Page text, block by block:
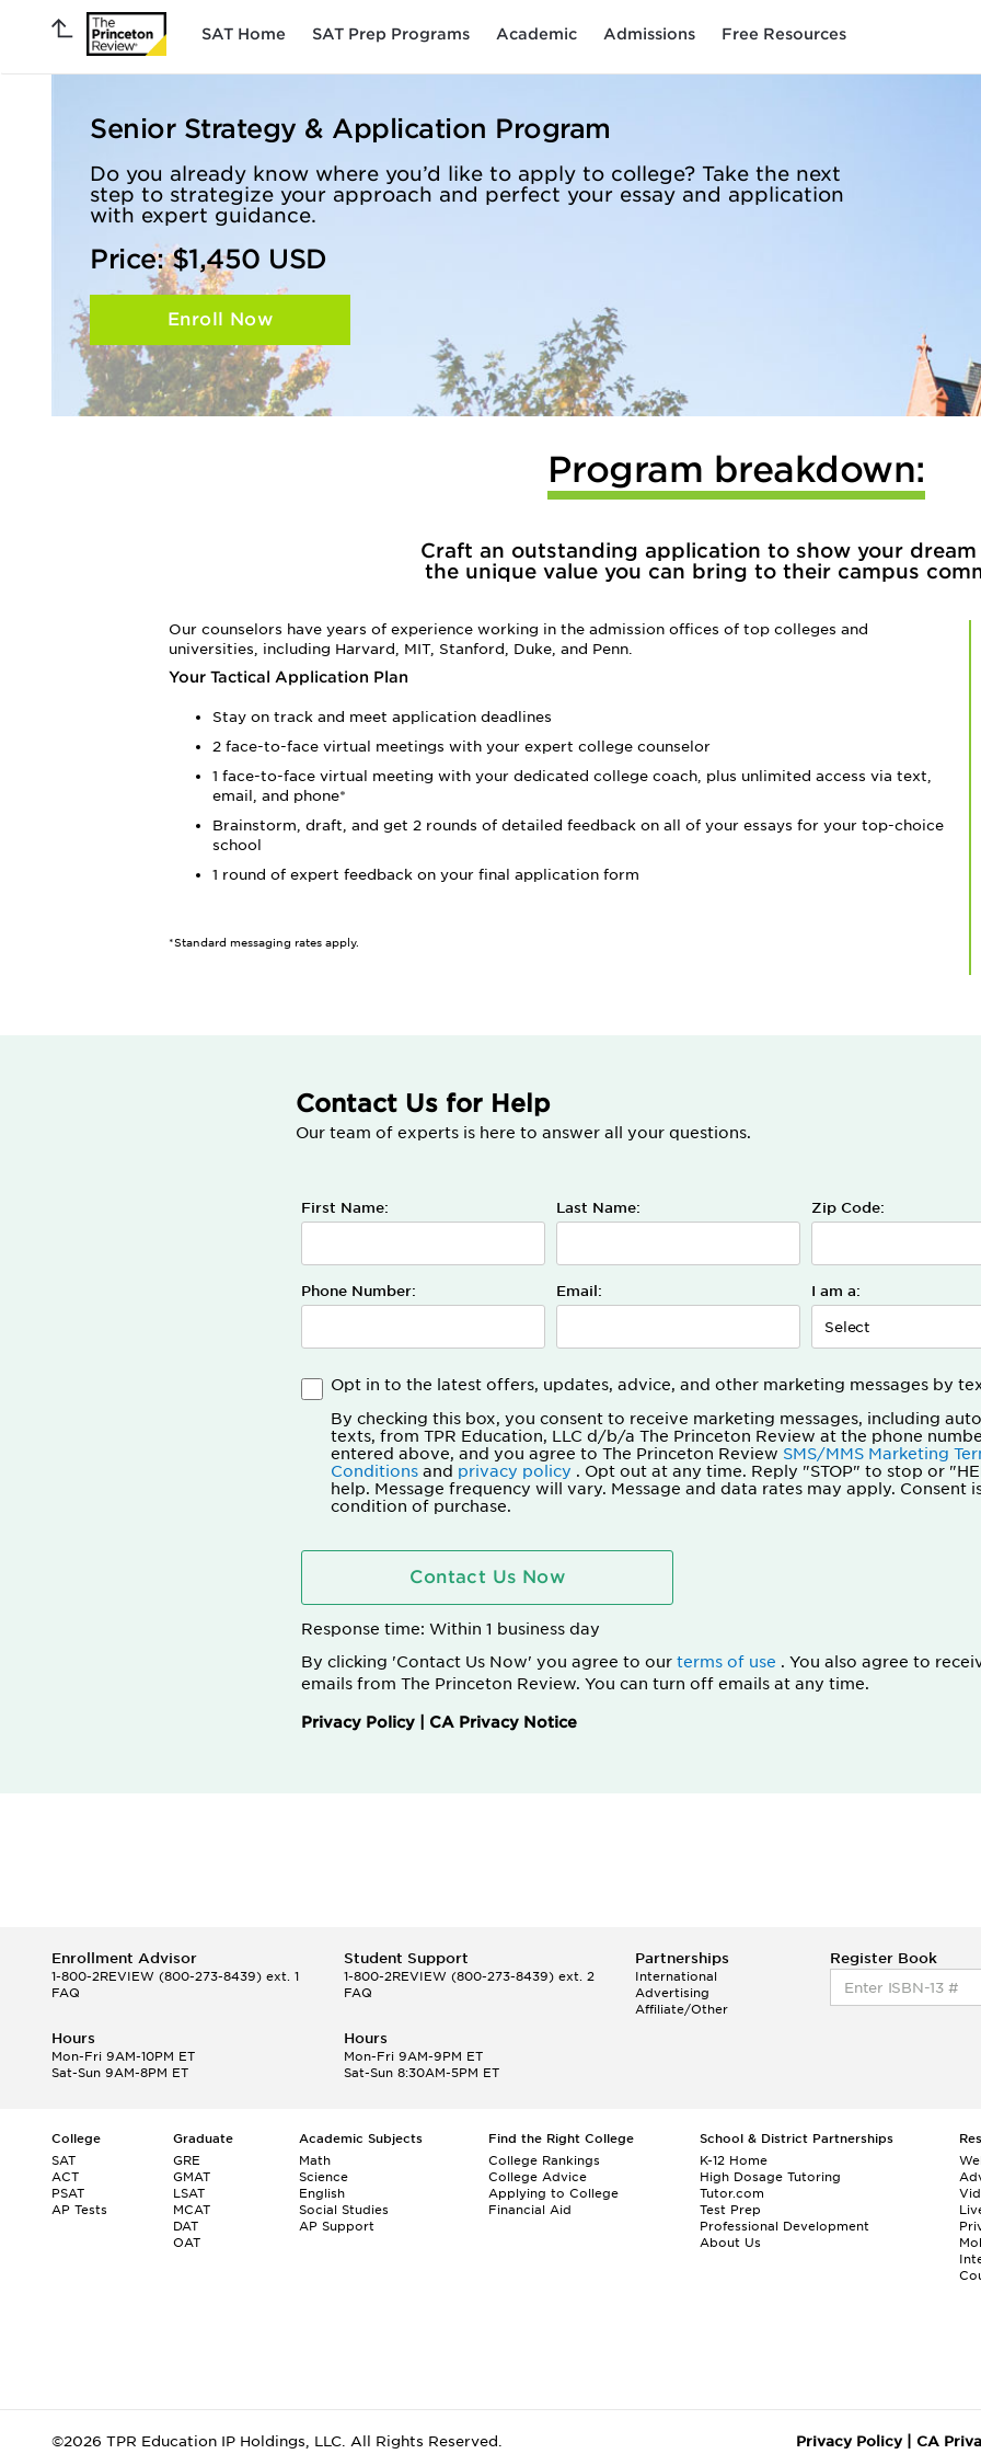
SAT Home SAT Prep Programs Academic Admissions Free Resources
Senior Strategy & Application Program
Do you already know where you’d like to apply to college? Take the next
step to strategize your approach and perfect your essay and application
with expert guidance.
Price: $1,450 USD
Enroll Now
Program breakdown:
Craft an outstanding application to show your dream
the unique value you can bring to their campus
Our counselors have years of experience working in the admission offices of top colleges and
universities, including Harvard, MIT, Stanford, Duke, and Penn.
Your Tactical Application Plan
Stay on track and meet application deadlines
2 face-to-face virtual meetings with your expert college counselor
1 face-to-face virtual meeting with your dedicated college coach, plus unlimited access via text,
email, and phone*
Brainstorm, draft, and get 2 rounds of detailed feedback on all of your essays for your top-choice
school
1 round of expert feedback on your final application form
*Standard messaging rates apply.
Contact Us for Help
Our team of experts is here to answer all your questions.
First Name: Last Name: Zip Code:
Phone Number: Email: I am a:
Opt in to the latest offers, updates, advice, and other marketing messages by
By checking this box, you consent to receive marketing messages, including
texts, from TPR Education, LLC d/b/a The Princeton Review at the phone
entered above, and you agree to The Princeton Review SMS/MMS Marketing
Conditionsand privacy policy . Opt out at any time. Reply "STOP" to stop or
help. Message frequency will vary. Message and data rates may apply. Consent
condition of purchase.
Contact Us Now
Response time: Within1 business day
By clicking 'Contact Us Now' you agree to ourterms of use . You also agree to
emails from The Princeton Review. You can turn off emails at any time.
Privacy Policy CA Privacy Notice
Enrollment Advisor
1-800-2REVIEW (800-273-8439) ext. 1
FAQ
Student Support
1-800-2REVIEW(800-273-8439) ext. 2
FAQ
Partnerships
International
Advertising
Affiliate/Other
Register Book
Hours
Mon-Fri 9AM-10PM ET
Sat-Sun 9AM-8PM ET
Hours
Mon-Fri 9AM-9PM ET
Sat-Sun 8:30AM-5PM ET
College
SAT
ACT
PSAT
AP Tests
Graduate
GRE
GMAT
LSAT
MCAT
DAT
OAT
Academic Subjects
Math
Science
English
Social Studies
AP Support
Find the Right College
College Rankings
College Advice
Applying to College
Financial Aid
School & District Partnerships
K-12 Home
High Dosage Tutoring
Tutor.com
Test Prep
Professional Development
About Us
©2026 TPR Education IP Holdings, LLC. All Rights Reserved.
Privacy Policy| CA